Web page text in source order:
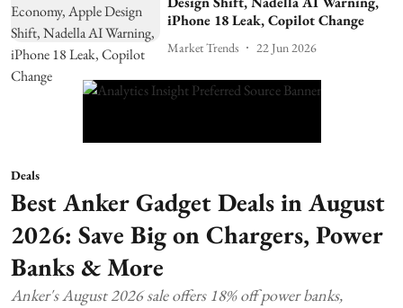
iPhone 18 Leak, Copilot Change
Market Trends 22 Jun 2026
Deals
Best Anker Gadget Deals in August
2026: Save Big on Chargers, Power
Banks & More
Anker's August 2026 sale offers 18% off power banks,